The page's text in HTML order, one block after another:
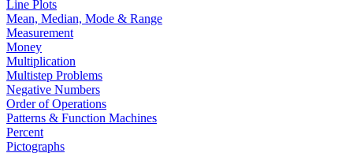
Line Plots
Mean, Median, Mode & Range
Measurement
Money
Multiplication
Multistep Problems
Negative Numbers
Order of Operations
Patterns & Function Machines
Percent
Pictographs